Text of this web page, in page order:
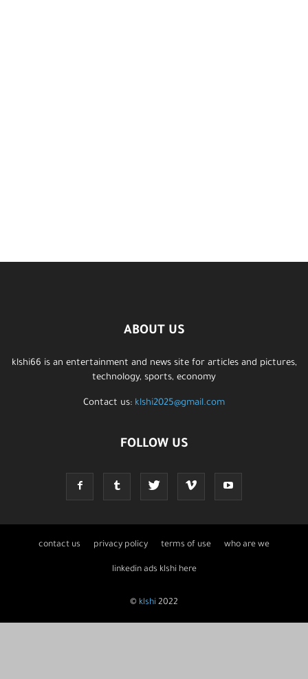
ABOUT US
klshi66 is an entertainment and news site for articles and pictures,
technology, sports, economy
Contact us: klshi2025@gmail.com
FOLLOW US
contact us privacy policy terms of use who are we
linkedin ads klshi here
© klshi 2022